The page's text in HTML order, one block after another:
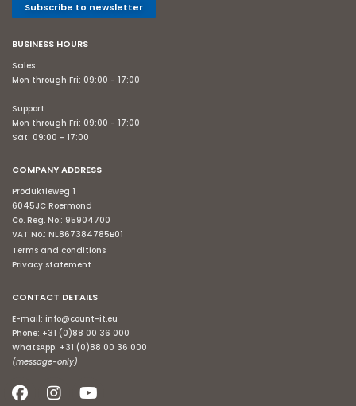
Subscribe to newsletter
BUSINESS HOURS
Sales
Mon through Fri: 09:00 - 17:00
Support
Mon through Fri: 09:00 - 17:00
Sat: 09:00 - 17:00
COMPANY ADDRESS
Produktieweg 1
6045JC Roermond
Co. Reg. No.: 95904700
VAT No.: NL867384785B01
Terms and conditions
Privacy statement
CONTACT DETAILS
E-mail: info@count-it.eu
Phone: +31 (0)88 00 36 000
WhatsApp: +31 (0)88 00 36 000
(message-only)